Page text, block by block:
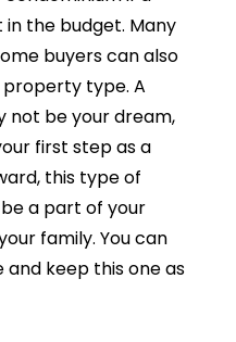
the budget. Many
buyers can also
type. A
not be your dream,
first step as a
this type of
a part of your
family. You can
keep this one as